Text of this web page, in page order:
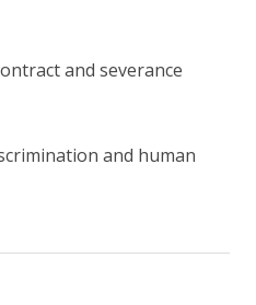
and severance
and human